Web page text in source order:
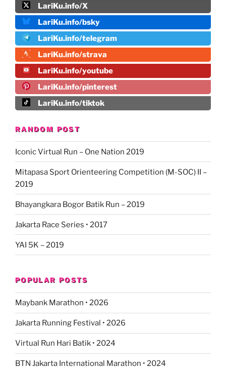
LariKu.info/X
LariKu.info/bsky
LariKu.info/telegram
LariKu.info/strava
LariKu.info/youtube
LariKu.info/pinterest
LariKu.info/tiktok
RANDOM POST
Iconic Virtual Run – One Nation 2019
Mitapasa Sport Orienteering Competition (M-SOC) II –
2019
Bhayangkara Bogor Batik Run – 2019
Jakarta Race Series • 2017
YAI 5K – 2019
POPULAR POSTS
Maybank Marathon • 2026
Jakarta Running Festival • 2026
Virtual Run Hari Batik • 2024
BTN Jakarta International Marathon • 2024